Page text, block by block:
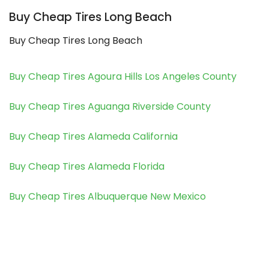
Buy Cheap Tires Long Beach
Buy Cheap Tires Long Beach
Buy Cheap Tires Agoura Hills Los Angeles County
Buy Cheap Tires Aguanga Riverside County
Buy Cheap Tires Alameda California
Buy Cheap Tires Alameda Florida
Buy Cheap Tires Albuquerque New Mexico